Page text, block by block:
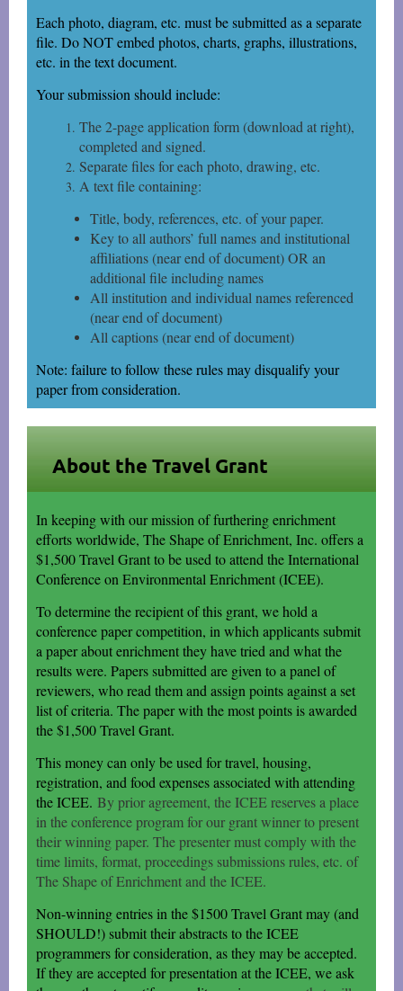
Each photo, diagram, etc. must be submitted as a separate
file. Do NOT embed photos, charts, graphs, illustrations,
etc. in the text document.
Your submission should include:
The 2-page application form (download at right),
completed and signed.
Separate files for each photo, drawing, etc.
A text file containing:
Title, body, references, etc. of your paper.
Key to all authors’ full names and institutional
affiliations (near end of document) OR an
additional file including names
All institution and individual names referenced
(near end of document)
All captions (near end of document)
Note: failure to follow these rules may disqualify your
paper from consideration.
About the Travel Grant
In keeping with our mission of furthering enrichment
efforts worldwide, The Shape of Enrichment, Inc. offers a
$1,500 Travel Grant to be used to attend the International
Conference on Environmental Enrichment (ICEE).
To determine the recipient of this grant, we hold a
conference paper competition, in which applicants submit
a paper about enrichment they have tried and what the
results were. Papers submitted are given to a panel of
reviewers, who read them and assign points against a set
list of criteria. The paper with the most points is awarded
the $1,500 Travel Grant.
This money can only be used for travel, housing,
registration, and food expenses associated with attending
the ICEE. By prior agreement, the ICEE reserves a place
in the conference program for our grant winner to present
their winning paper. The presenter must comply with the
time limits, format, proceedings submissions rules, etc. of
The Shape of Enrichment and the ICEE.
Non-winning entries in the $1500 Travel Grant may (and
SHOULD!) submit their abstracts to the ICEE
programmers for consideration, as they may be accepted.
If they are accepted for presentation at the ICEE, we ask